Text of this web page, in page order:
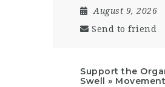
August 9, 2026
Send to friend
Support the
Swell » Movement